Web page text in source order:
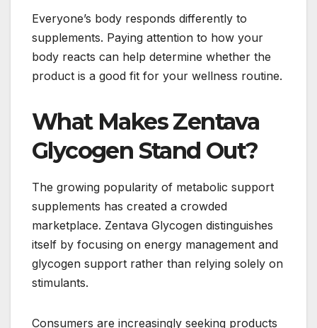
Everyone’s body responds differently to
supplements. Paying attention to how your
body reacts can help determine whether the
product is a good fit for your wellness routine.
What Makes Zentava
Glycogen Stand Out?
The growing popularity of metabolic support
supplements has created a crowded
marketplace. Zentava Glycogen distinguishes
itself by focusing on energy management and
glycogen support rather than relying solely on
stimulants.
Consumers are increasingly seeking products